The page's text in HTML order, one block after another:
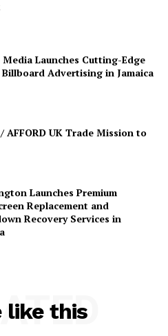
Launches Cutting-Edge
Advertising in Jamaica
AFFORD UK Trade Mission to
Launches Premium
Replacement and
Recovery Services in
like this